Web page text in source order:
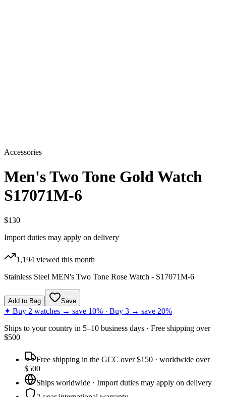
Accessories
Men's Two Tone Gold Watch
S17071M-6
$130
Import duties may apply on delivery
1,194 viewed this month
Stainless Steel MEN's Two Tone Rose Watch - S17071M-6
Add to Bag Save
✦ Buy 2 watches → save 10% · Buy 3 → save 20%
Ships to your country in 5–10 business days · Free shipping over
$500
Free shipping in the GCC over $150 · worldwide over
$500
Ships worldwide · Import duties may apply on delivery